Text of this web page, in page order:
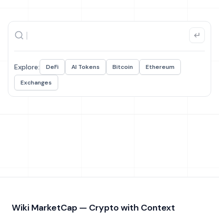
Explore: DeFi AI Tokens Bitcoin
Ethereum
Exchanges
Wiki MarketCap — Crypto with Context